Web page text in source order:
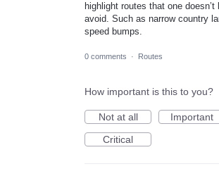
highlight routes that one
avoid. Such as narrow country
speed bumps.
0 comments · Routes
How important is this to you?
Not at all
Important
Critical